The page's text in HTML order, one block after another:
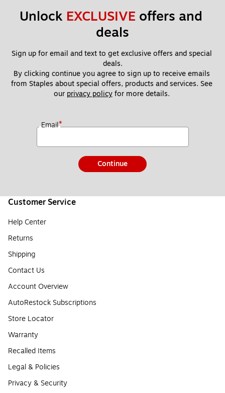
Unlock EXCLUSIVE offers and
deals
Sign up for email and text to get exclusive offers and special
deals.
By clicking continue you agree to sign up to receive emails
from Staples about special offers, products and services. See
our privacy policy for more details.
Email*
Continue
Customer Service
Help Center
Returns
Shipping
Contact Us
Account Overview
AutoRestock Subscriptions
Store Locator
Warranty
Recalled Items
Legal & Policies
Privacy & Security